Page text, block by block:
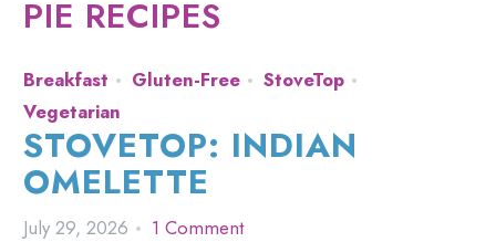
PIE RECIPES
Breakfast Gluten-Free
StoveTop
Vegetarian
STOVETOP: INDIAN
OMELETTE
July 29, 2026 1 Comment